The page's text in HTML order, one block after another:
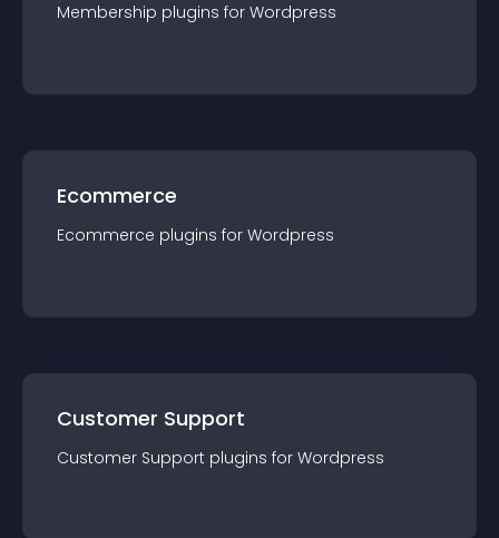
Membership plugins for Wordpress
Ecommerce
Ecommerce plugins for Wordpress
Customer Support
Customer Support plugins for Wordpress